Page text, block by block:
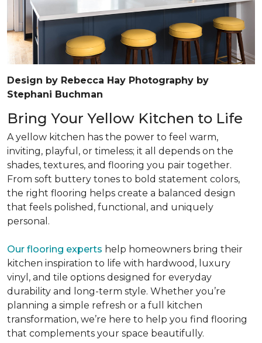
Design by Rebecca Hay Photography by
Stephani Buchman
Bring Your Yellow Kitchen to Life
A yellow kitchen has the power to feel warm,
inviting, playful, or timeless; it all depends on the
shades, textures, and flooring you pair together.
From soft buttery tones to bold statement colors,
the right flooring helps create a balanced design
that feels polished, functional, and uniquely
personal.
Our flooring experts help homeowners bring their
kitchen inspiration to life with hardwood, luxury
vinyl, and tile options designed for everyday
durability and long-term style. Whether you’re
planning a simple refresh or a full kitchen
transformation, we’re here to help you find flooring
that complements your space beautifully.